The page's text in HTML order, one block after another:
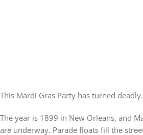
About Us
This Mardi Gras Party has turned
The year is 1899 in New Orleans, and
are underway. Parade floats fill the